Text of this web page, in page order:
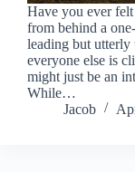
Have you ever
from behind a
leading but utterly
everyone else is
might just be an
While…
Jacob